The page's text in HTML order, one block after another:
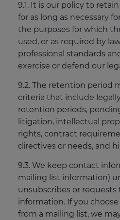
9.1. It is our policy to
for as long as necessary
the purposes for which
used, or as required by
professional standards
exercise or defend our
9.2. The retention period
criteria that include
retention periods,
litigation, intellectual
rights, contract
directives or needs, and
9.3. We keep contact
mailing list information)
unsubscribes or
information. If you
from a mailing list, we